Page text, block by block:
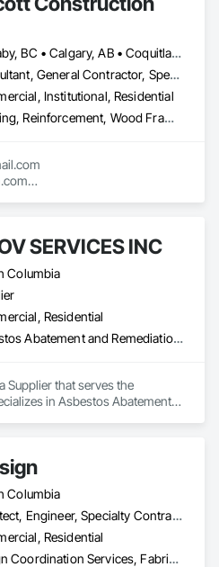
Burnaby, BC • Calgary, AB • Coquitlam, BC • Edmonton, AB • Surrey, BC • Vancouver, BC • Alberta • British Columbia
Consultant, General Contractor, Specialty Contractor
Institutional, Residential
Forming, Reinforcement, Wood Framing
SERVICES INC
Columbia
Residential
Asbestos Abatement and Remediation, Cleaning Services, Forming, Lead Abatement and Remediation, Painting
Supplier that serves the
in Asbestos Abatement
Columbia
Architect, Engineer, Specialty Contractor
Residential
Design Coordination Services, Fabricated Wall Panel Assemblies, Forming, Preconstruction Bidding, Wood Framing